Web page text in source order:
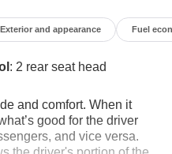
Exterior and appearance Fuel
: 2 rear seat head
and comfort. When it
good for the driver
and vice versa.